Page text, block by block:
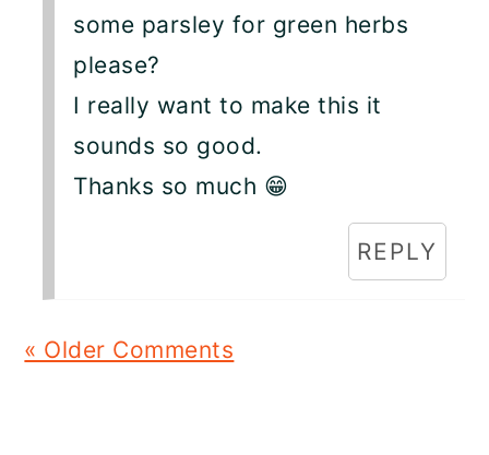
some parsley for green herbs
please?
I really want to make this it
sounds so good.
Thanks so much 😁
REPLY
« Older Comments